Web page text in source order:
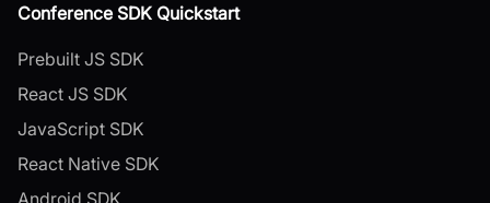
Conference SDK Quickstart
Prebuilt JS SDK
React JS SDK
JavaScript SDK
React Native SDK
Android SDK